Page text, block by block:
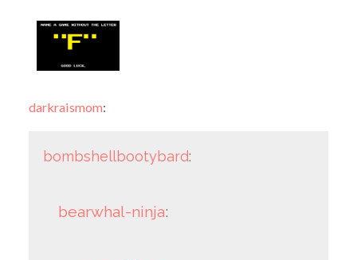
darkraismom:
bombshellbootybard:
bearwhal-ninja: